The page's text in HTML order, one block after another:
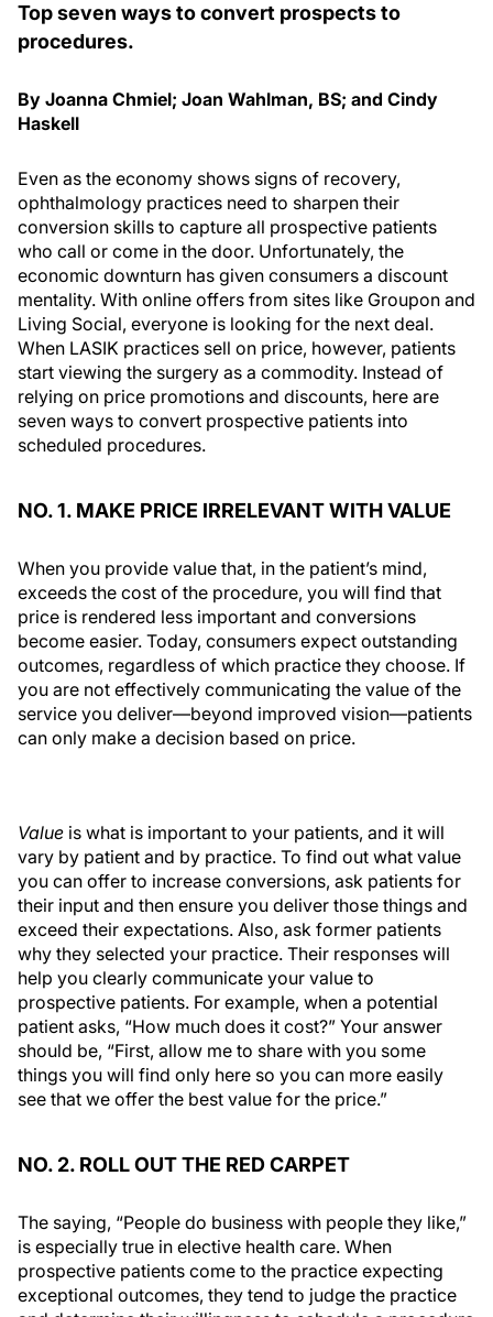
Top seven ways to convert prospects to
procedures.
By Joanna Chmiel; Joan Wahlman, BS; and Cindy
Haskell
Even as the economy shows signs of recovery,
ophthalmology practices need to sharpen their
conversion skills to capture all prospective patients
who call or come in the door. Unfortunately, the
economic downturn has given consumers a discount
mentality. With online offers from sites like Groupon and
Living Social, everyone is looking for the next deal.
When LASIK practices sell on price, however, patients
start viewing the surgery as a commodity. Instead of
relying on price promotions and discounts, here are
seven ways to convert prospective patients into
scheduled procedures.
NO. 1. MAKE PRICE IRRELEVANT WITH VALUE
When you provide value that, in the patient’s mind,
exceeds the cost of the procedure, you will find that
price is rendered less important and conversions
become easier. Today, consumers expect outstanding
outcomes, regardless of which practice they choose. If
you are not effectively communicating the value of the
service you deliver—beyond improved vision—patients
can only make a decision based on price.
Value is what is important to your patients, and it will
vary by patient and by practice. To find out what value
you can offer to increase conversions, ask patients for
their input and then ensure you deliver those things and
exceed their expectations. Also, ask former patients
why they selected your practice. Their responses will
help you clearly communicate your value to
prospective patients. For example, when a potential
patient asks, “How much does it cost?” Your answer
should be, “First, allow me to share with you some
things you will find only here so you can more easily
see that we offer the best value for the price.”
NO. 2. ROLL OUT THE RED CARPET
The saying, “People do business with people they like,”
is especially true in elective health care. When
prospective patients come to the practice expecting
exceptional outcomes, they tend to judge the practice